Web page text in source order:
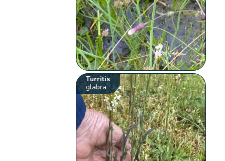
Turritis
glabra